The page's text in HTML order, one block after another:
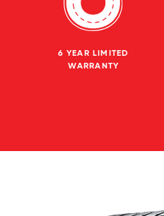
6 YEAR LIMITED
WARRANTY